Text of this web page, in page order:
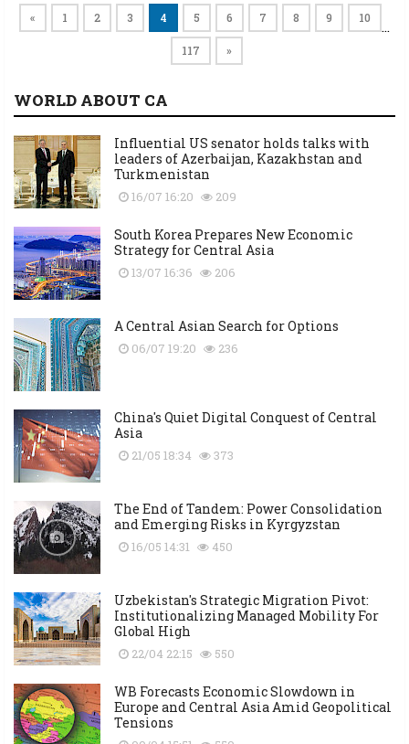
« 1 2 3 4 5 6 7 8 9 10 …
117 »
WORLD ABOUT CA
Influential US senator holds talks with
leaders of Azerbaijan, Kazakhstan and
Turkmenistan
16/07 16:20 209
South Korea Prepares New Economic
Strategy for Central Asia
13/07 16:36 206
A Central Asian Search for Options
06/07 19:20 236
China's Quiet Digital Conquest of Central
Asia
21/05 18:34 373
The End of Tandem: Power Consolidation
and Emerging Risks in Kyrgyzstan
16/05 14:31 450
Uzbekistan's Strategic Migration Pivot:
Institutionalizing Managed Mobility For
Global High
22/04 22:15 550
WB Forecasts Economic Slowdown in
Europe and Central Asia Amid Geopolitical
Tensions